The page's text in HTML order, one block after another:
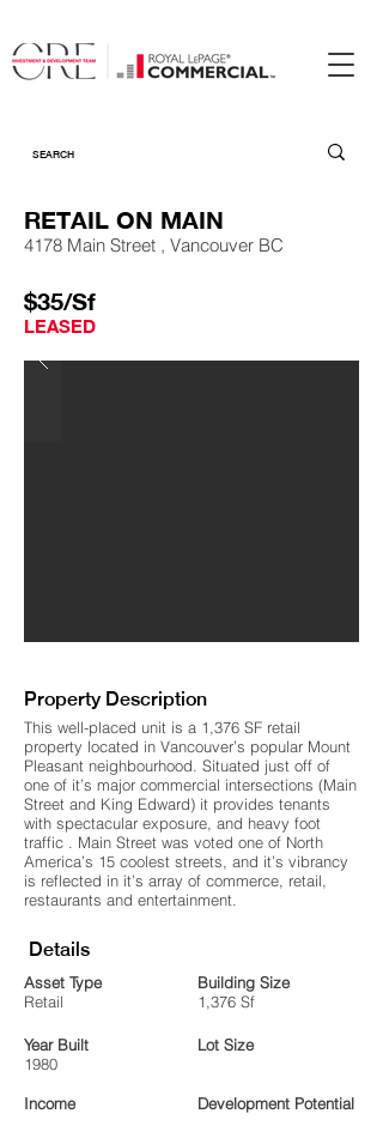
RETAIL ON MAIN
4178 Main Street , Vancouver BC
$35/Sf
LEASED
Property Description
This well-placed unit is a 1,376 SF retail
property located in Vancouver’s popular Mount
Pleasant neighbourhood. Situated just off of
one of it’s major commercial intersections (Main
Street and King Edward) it provides tenants
with spectacular exposure, and heavy foot
traffic . Main Street was voted one of North
America’s 15 coolest streets, and it’s vibrancy
is reflected in it’s array of commerce, retail,
restaurants and entertainment.
Details
Asset Type
Retail
Year Built
1980
Income
Building Size
1,376 Sf
Lot Size
Development Potential